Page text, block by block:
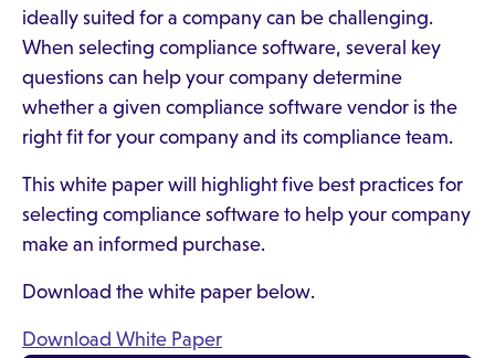
ideally suited for a company can be challenging.
When selecting compliance software, several key
questions can help your company determine
whether a given compliance software vendor is the
right fit for your company and its compliance team.
This white paper will highlight five best practices for
selecting compliance software to help your company
make an informed purchase.
Download the white paper below.
Download White Paper